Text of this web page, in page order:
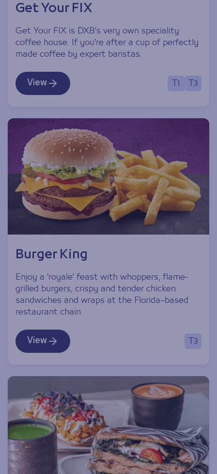
Get Your FIX
Get Your FIX is DXB's very own speciality
coffee house. If you're after a cup of perfectly
made coffee by expert baristas.
View T1 T3
Burger King
Enjoy a 'royale' feast with whoppers, flame-
grilled burgers, crispy and tender chicken
sandwiches and wraps at the Florida–based
restaurant chain.
View T3